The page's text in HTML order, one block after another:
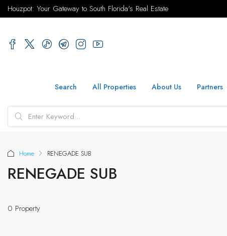
Houzpot: Your Gateway to South Florida's Real Estate
Search All Properties About Us Partners
Home RENEGADE SUB
RENEGADE SUB
0 Property